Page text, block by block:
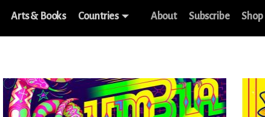
Arts & Books Countries About Subscribe Shop